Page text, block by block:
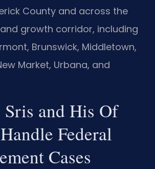
County and across the
growth corridor, including
Brunswick, Middletown,
Market, Urbana, and
and His Of
Federal
Cases